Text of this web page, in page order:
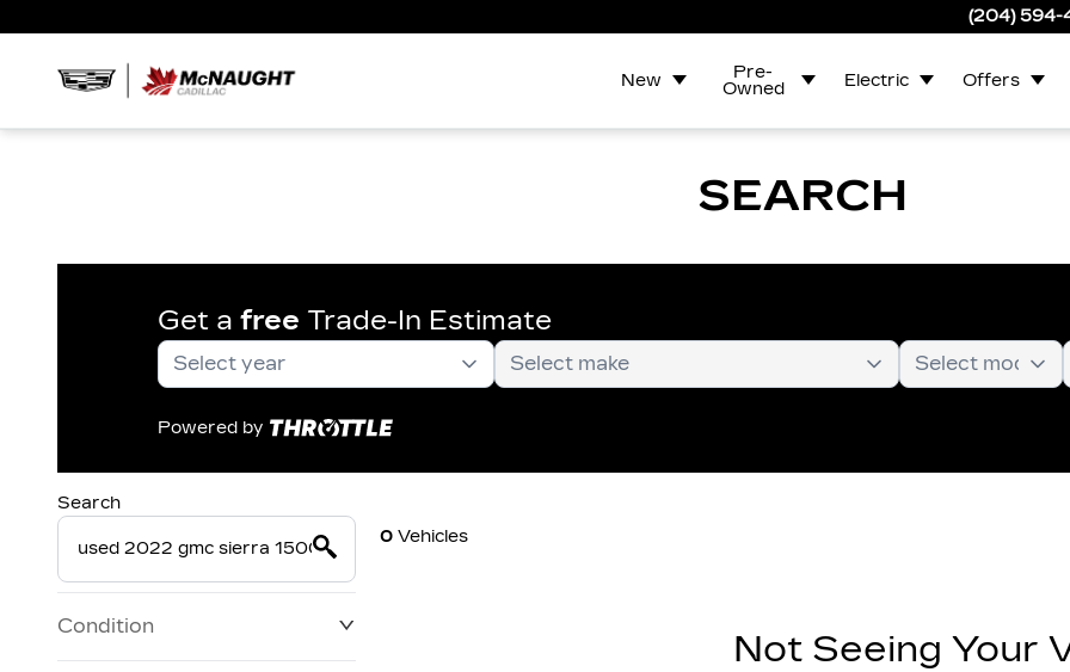
(204) 594-
New
Pre-
Owned
Electric Offers
SEARCH
Get a free Trade-In Estimate
Powered by
Search
Condition
0Vehicles
Not Seeing Your